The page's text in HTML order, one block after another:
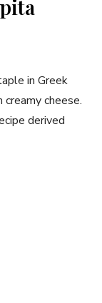
in Greek‍
cheese.
derived